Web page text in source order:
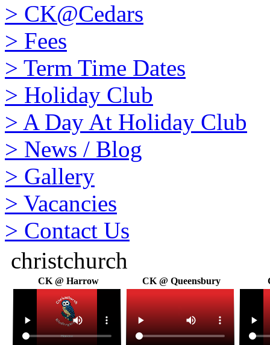
> CK@Cedars
> Fees
> Term Time Dates
> Holiday Club
> A Day At Holiday Club
> News / Blog
> Gallery
> Vacancies
> Contact Us
christchurch
CK @ Harrow CK @ Queensbury